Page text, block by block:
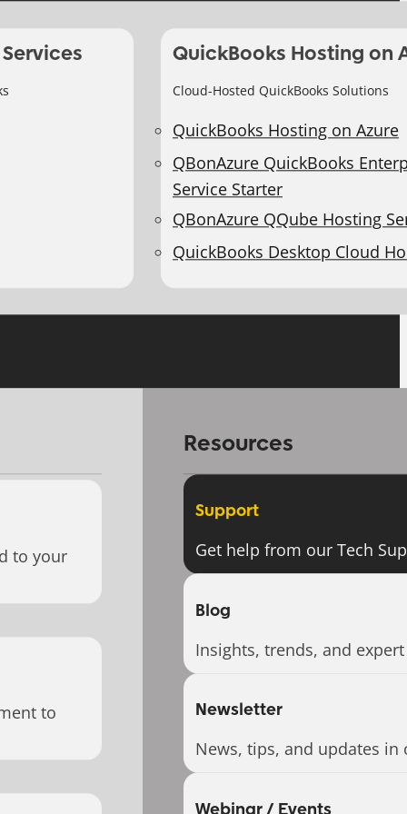
QuickBooks Hosting on
Cloud-Hosted QuickBooks Solutions
QuickBooks Hosting on Azure
QBonAzure QuickBooks
Service Starter
QBonAzure QQube Hosting
QuickBooks Desktop Cloud
to your
to
Resources
Support
Get help from our Tech
Blog
Insights, trends, and
Newsletter
News, tips, and updates in